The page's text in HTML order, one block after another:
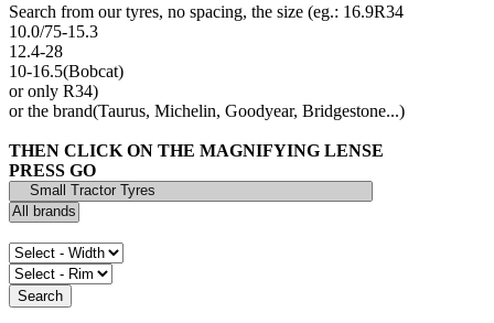
Search from our tyres, no spacing, the size (eg.: 16.9R34
10.0/75-15.3
12.4-28
10-16.5(Bobcat)
or only R34)
or the brand(Taurus, Michelin, Goodyear, Bridgestone...)
THEN CLICK ON THE MAGNIFYING LENSE
PRESS GO